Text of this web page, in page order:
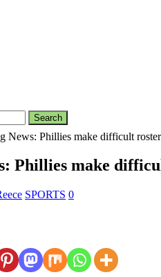
News: Phillies make difficult
Phillies make
SPORTS 0